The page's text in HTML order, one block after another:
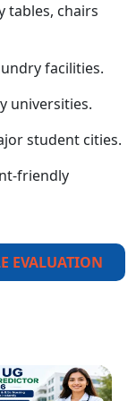
tables, chairs
facilities.
universities.
student cities.
friendly
EVALUATION